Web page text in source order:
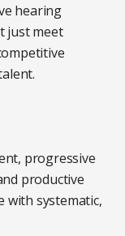
hearing
just meet
progressive
productive
with systematic,